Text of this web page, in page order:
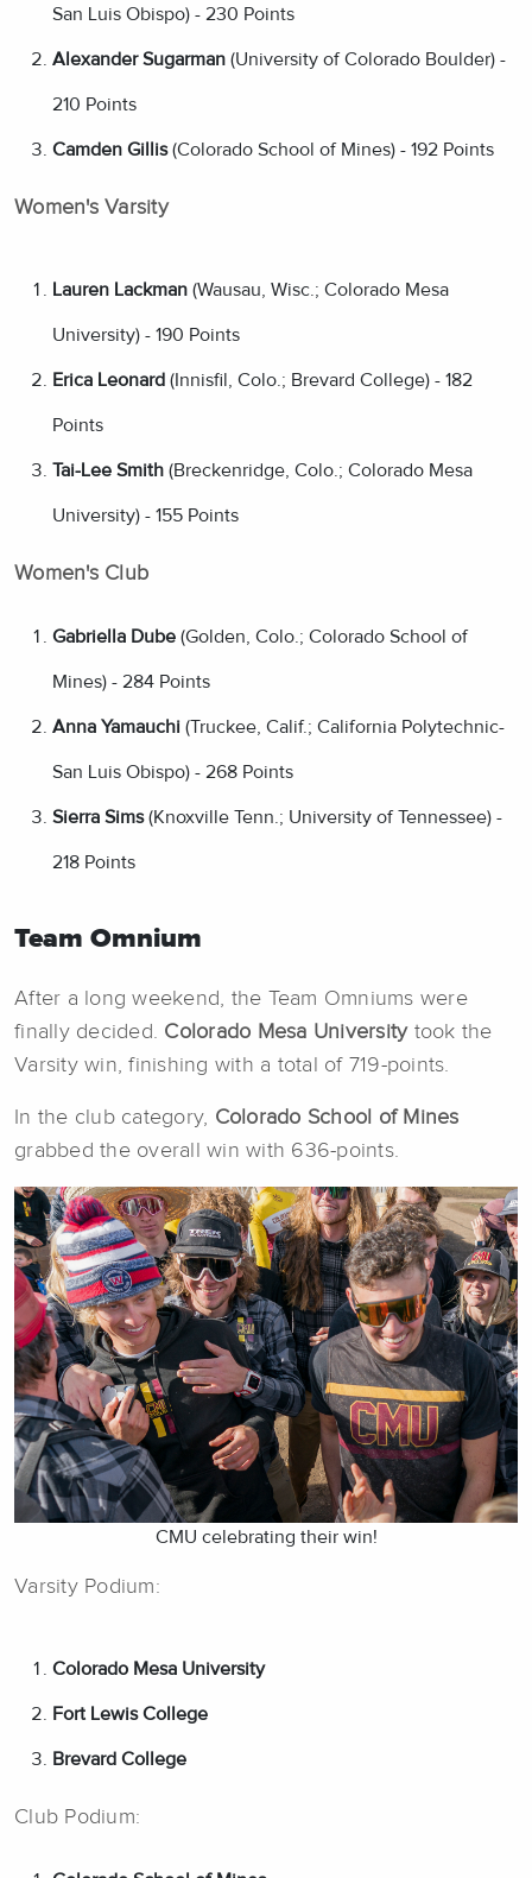
San Luis Obispo) - 230 Points
Alexander Sugarman (University of Colorado Boulder) -
210 Points
Camden Gillis(Colorado School of Mines) - 192 Points
Women's Varsity
Lauren Lackman (Wausau, Wisc.; Colorado Mesa
University) - 190 Points
Erica Leonard (Innisfil, Colo.; Brevard College) - 182
Points
Tai-Lee Smith (Breckenridge, Colo.; Colorado Mesa
University) - 155 Points
Women's Club
Gabriella Dube (Golden, Colo.; Colorado School of
Mines) - 284 Points
Anna Yamauchi (Truckee, Calif.; California Polytechnic-
San Luis Obispo) - 268 Points
Sierra Sims(Knoxville Tenn.; University of Tennessee) -
218 Points
Team Omnium
After a long weekend, the Team Omniums were
finally decided. Colorado Mesa University took the
Varsity win, finishing with a total of 719-points.
In the club category, Colorado School of Mines
grabbed the overall win with 636-points.
CMU celebrating their win!
Varsity Podium:
Colorado Mesa University
Fort Lewis College
Brevard College
Club Podium: